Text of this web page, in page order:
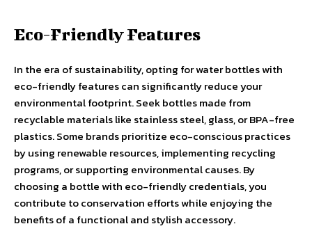
Eco-Friendly Features
In the era of sustainability, opting for water bottles with
eco-friendly features can significantly reduce your
environmental footprint. Seek bottles made from
recyclable materials like stainless steel, glass, or BPA-free
plastics. Some brands prioritize eco-conscious practices
by using renewable resources, implementing recycling
programs, or supporting environmental causes. By
choosing a bottle with eco-friendly credentials, you
contribute to conservation efforts while enjoying the
benefits of a functional and stylish accessory.